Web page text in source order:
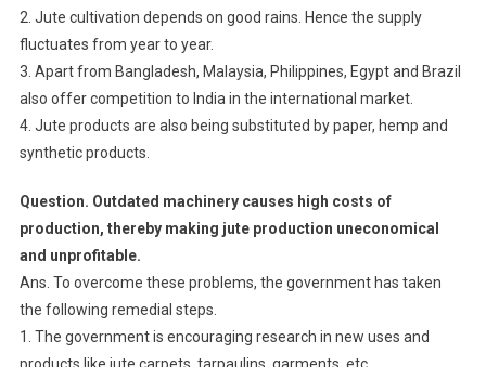
2. Jute cultivation depends on good rains. Hence the supply
fluctuates from year to year.
3. Apart from Bangladesh, Malaysia, Philippines, Egypt and Brazil
also offer competition to India in the international market.
4. Jute products are also being substituted by paper, hemp and
synthetic products.
Question. Outdated machinery causes high costs of
production, thereby making jute production uneconomical
and unprofitable.
Ans. To overcome these problems, the government has taken
the following remedial steps.
1. The government is encouraging research in new uses and